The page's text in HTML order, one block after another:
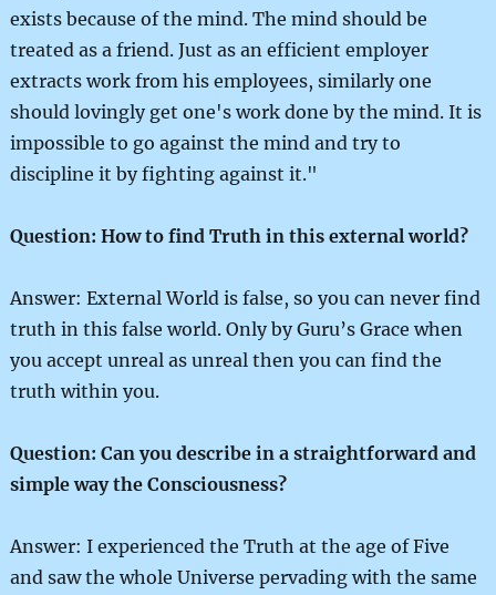
exists because of the mind. The mind should be
treated as a friend. Just as an efficient employer
extracts work from his employees, similarly one
should lovingly get one's work done by the mind. It is
impossible to go against the mind and try to
discipline it by fighting against it."
Question: How to find Truth in this external world?
Answer: External World is false, so you can never find
truth in this false world. Only by Guru’s Grace when
you accept unreal as unreal then you can find the
truth within you.
Question: Can you describe in a straightforward and
simple way the Consciousness?
Answer: I experienced the Truth at the age of Five
and saw the whole Universe pervading with the same